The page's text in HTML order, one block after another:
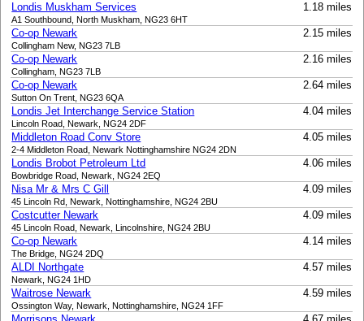
Londis Muskham Services 1.18 miles
A1 Southbound, North Muskham, NG23 6HT
Co-op Newark 2.15 miles
Collingham New, NG23 7LB
Co-op Newark 2.16 miles
Collingham, NG23 7LB
Co-op Newark 2.64 miles
Sutton On Trent, NG23 6QA
Londis Jet Interchange Service Station 4.04 miles
Lincoln Road, Newark, NG24 2DF
Middleton Road Conv Store 4.05 miles
2-4 Middleton Road, Newark Nottinghamshire NG24 2DN
Londis Brobot Petroleum Ltd 4.06 miles
Bowbridge Road, Newark, NG24 2EQ
Nisa Mr & Mrs C Gill 4.09 miles
45 Lincoln Rd, Newark, Nottinghamshire, NG24 2BU
Costcutter Newark 4.09 miles
45 Lincoln Road, Newark, Lincolnshire, NG24 2BU
Co-op Newark 4.14 miles
The Bridge, NG24 2DQ
ALDI Northgate 4.57 miles
Newark, NG24 1HD
Waitrose Newark 4.59 miles
Ossington Way, Newark, Nottinghamshire, NG24 1FF